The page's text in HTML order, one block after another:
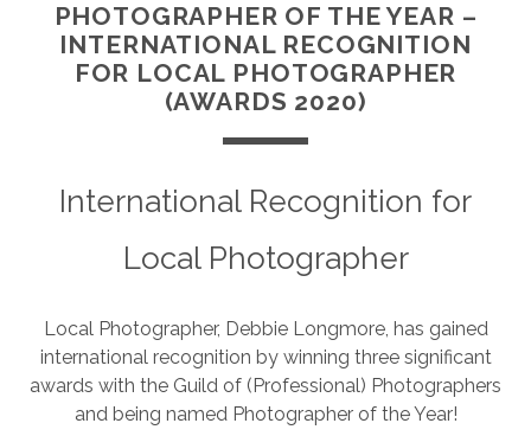
PHOTOGRAPHER OF THE YEAR –
INTERNATIONAL RECOGNITION
FOR LOCAL PHOTOGRAPHER
(AWARDS 2020)
International Recognition for
Local Photographer
Local Photographer, Debbie Longmore, has gained
international recognition by winning three significant
awards with the Guild of (Professional) Photographers
and being named Photographer of the Year!